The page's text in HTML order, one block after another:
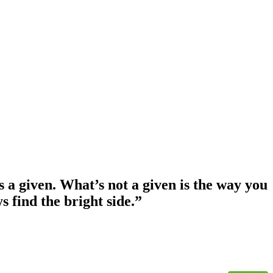
given. What’s not a given is the way you
find the bright side.”